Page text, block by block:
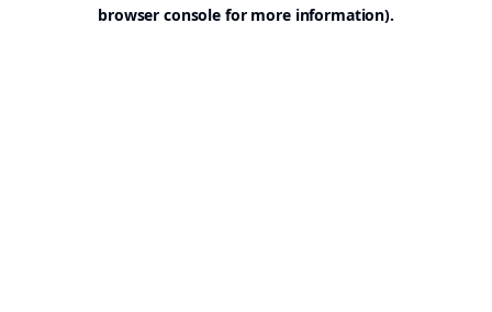
browser console for more information).